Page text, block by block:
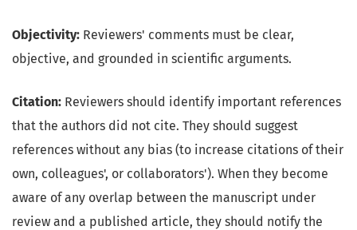
Objectivity: Reviewers' comments must be clear,
objective, and grounded in scientific arguments.
Citation: Reviewers should identify important references
that the authors did not cite. They should suggest
references without any bias (to increase citations of their
own, colleagues', or collaborators'). When they become
aware of any overlap between the manuscript under
review and a published article, they should notify the